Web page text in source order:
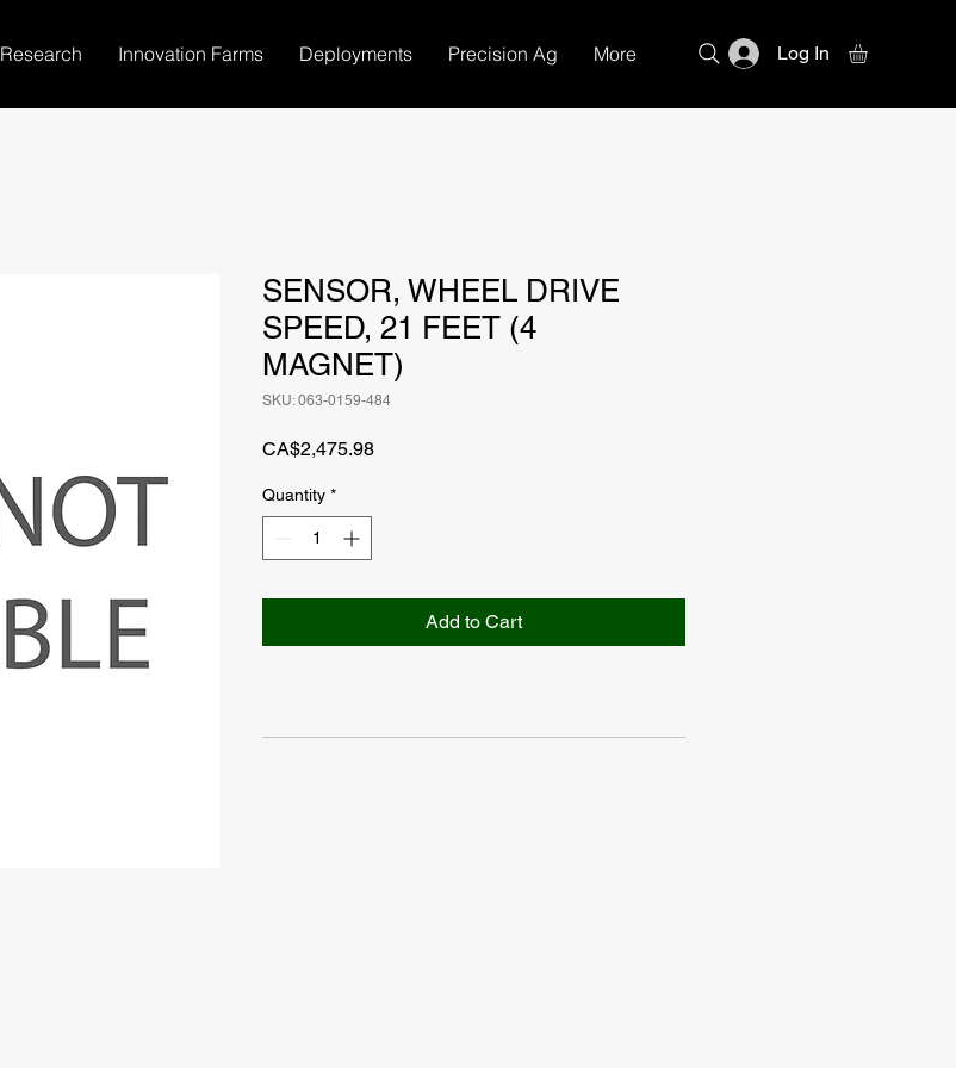
Research Innovation Farms Deployments Precision Ag More Log In
SENSOR, WHEEL DRIVE
SPEED, 21 FEET (4
MAGNET)
SKU: 063-0159-484
CA$2,475.98Price
Quantity *
Add to Cart